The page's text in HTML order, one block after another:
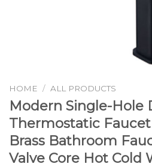
HOME / ALL PRODUCTS
Modern Single-Hole
Thermostatic
Brass Bathroom
Valve Core Hot Cold